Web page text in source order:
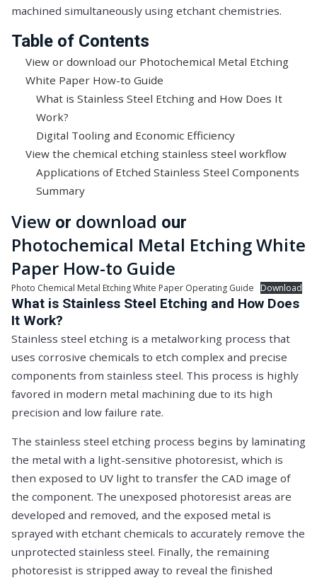
machined simultaneously using etchant chemistries.
Table of Contents
View or download our Photochemical Metal Etching
White Paper How-to Guide
What is Stainless Steel Etching and How Does It
Work?
Digital Tooling and Economic Efficiency
View the chemical etching stainless steel workflow
Applications of Etched Stainless Steel Components
Summary
View or download our
Photochemical Metal Etching White
Paper How-to Guide
Photo Chemical Metal Etching White Paper Operating Guide Download
What is Stainless Steel Etching and How Does
It Work?
Stainless steel etching is a metalworking process that
uses corrosive chemicals to etch complex and precise
components from stainless steel. This process is highly
favored in modern metal machining due to its high
precision and low failure rate.
The stainless steel etching process begins by laminating
the metal with a light-sensitive photoresist, which is
then exposed to UV light to transfer the CAD image of
the component. The unexposed photoresist areas are
developed and removed, and the exposed metal is
sprayed with etchant chemicals to accurately remove the
unprotected stainless steel. Finally, the remaining
photoresist is stripped away to reveal the finished